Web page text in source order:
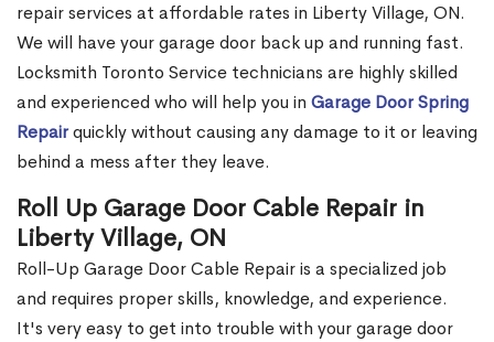
repair services at affordable rates in Liberty Village, ON.
We will have your garage door back up and running fast.
Locksmith Toronto Service technicians are highly skilled
and experienced who will help you in Garage Door Spring
Repairquickly without causing any damage to it or leaving
behind a mess after they leave.
Roll Up Garage Door Cable Repair in
Liberty Village, ON
Roll-Up Garage Door Cable Repair is a specialized job
and requires proper skills, knowledge, and experience.
It's very easy to get into trouble with your garage door